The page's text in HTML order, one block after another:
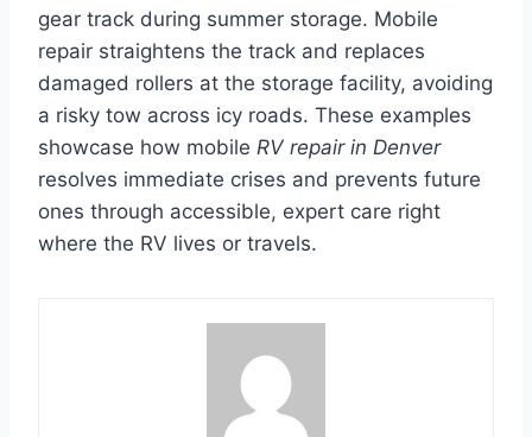
gear track during summer storage. Mobile
repair straightens the track and replaces
damaged rollers at the storage facility, avoiding
a risky tow across icy roads. These examples
showcase how mobile RV repair in Denver
resolves immediate crises and prevents future
ones through accessible, expert care right
where the RV lives or travels.